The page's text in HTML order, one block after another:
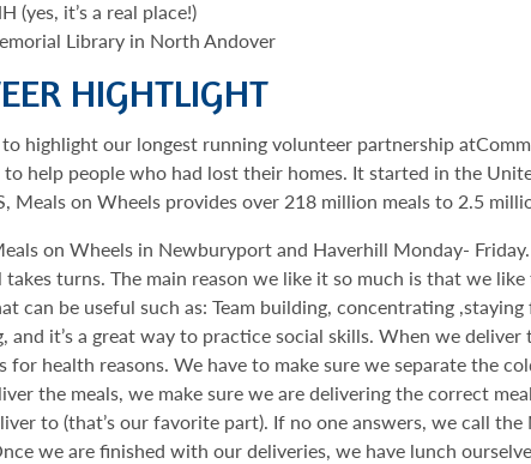
(yes, it’s a real place!)
Library in North Andover
HIGHTLIGHT
highlight our longest running volunteer partnership
help people who had lost their homes. It started in the
on Wheels provides over 218 million meals to 2.5
on Wheels in Newburyport and Haverhill Monday-
turns. The main reason we like it so much is that we
can be useful such as: Team building, concentrating
it’s a great way to practice social skills. When we deliver
health reasons. We have to make sure we separate the
the meals, we make sure we are delivering the correct
to (that’s our favorite part). If no one answers, we call
we are finished with our deliveries, we have lunch